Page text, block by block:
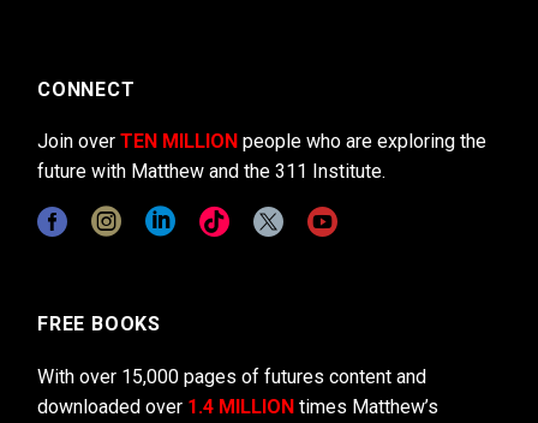
CONNECT
Join over TEN MILLION people who are exploring the
future with Matthew and the 311 Institute.
FREE BOOKS
With over 15,000 pages of futures content and
downloaded over 1.4 MILLION times Matthew’s